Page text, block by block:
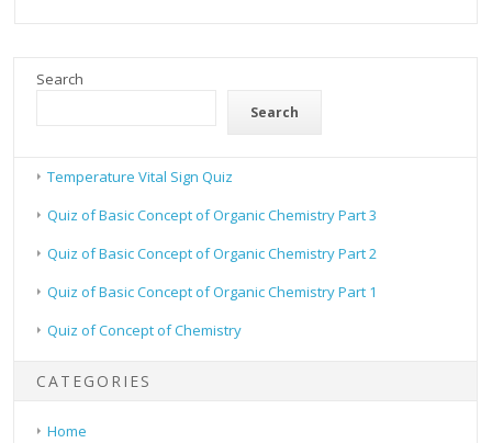
Search
Search
Temperature Vital Sign Quiz
Quiz of Basic Concept of Organic Chemistry Part 3
Quiz of Basic Concept of Organic Chemistry Part 2
Quiz of Basic Concept of Organic Chemistry Part 1
Quiz of Concept of Chemistry
CATEGORIES
Home